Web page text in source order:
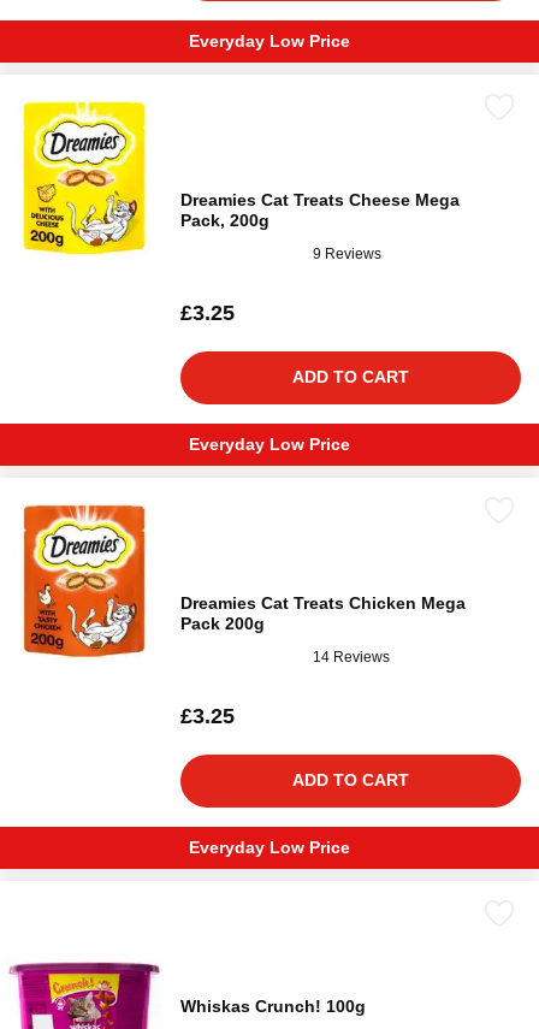
Everyday Low Price
Dreamies Cat Treats Cheese Mega
Pack, 200g
9 Reviews
£3.25
ADD TO CART
Everyday Low Price
Dreamies Cat Treats Chicken Mega
Pack 200g
14 Reviews
£3.25
ADD TO CART
Everyday Low Price
Whiskas Crunch! 100g